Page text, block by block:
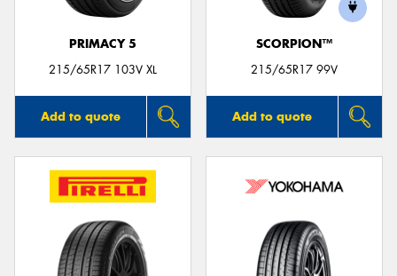
PRIMACY 5
215/65R17 103V XL
Add to quote
SCORPION™
215/65R17 99V
Add to quote